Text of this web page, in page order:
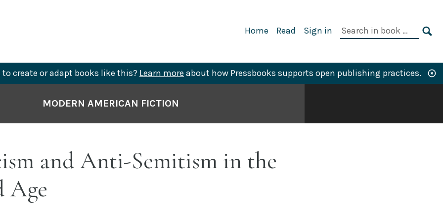
Primary
Home Read Sign in
Search
to create or adapt books like this? Learn more about how Pressbooks supports open publishing practices.
MODERN AMERICAN FICTION
and Anti-Semitism in the
Age